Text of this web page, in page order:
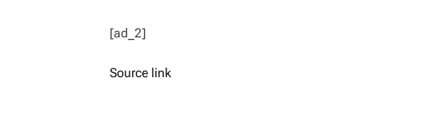
[ad_2]
Source link